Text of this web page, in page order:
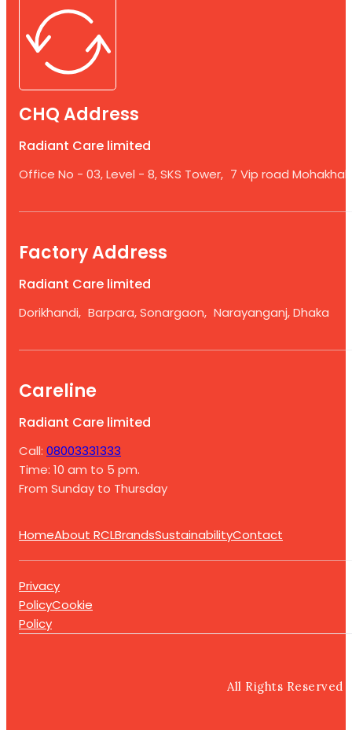
CHQ Address
Radiant Care limited
Office No - 03, Level - 8, SKS Tower, 7 Vip road
Factory Address
Radiant Care limited
Dorikhandi, Barpara, Sonargaon, Narayanganj, Dhaka
Careline
Radiant Care limited
Call: 08003331333
Time: 10 am to 5 pm.
From Sunday to Thursday
HomeAbout RCLBrandsSustainabilityContact
Privacy
PolicyCookie
Policy
All Rights Reserved